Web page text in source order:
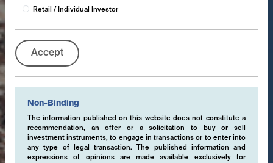
Retail / Individual Investor
Accept
Non-Binding
The information published on this website does not constitute a
recommendation, an offer or a solicitation to buy or sell
investment instruments, to engage in transactions or to enter into
any type of legal transaction. The published information and
expressions of opinions are made available exclusively for